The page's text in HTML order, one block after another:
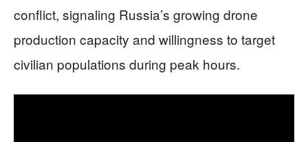
conflict, signaling Russia’s growing drone
production capacity and willingness to target
civilian populations during peak hours.